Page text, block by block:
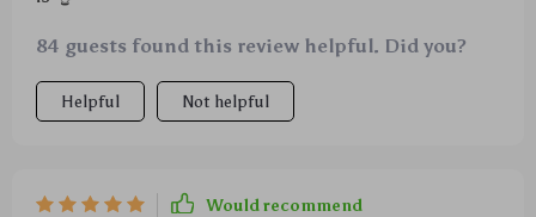
84 guests found this review helpful. Did you?
Helpful Not helpful
Would recommend